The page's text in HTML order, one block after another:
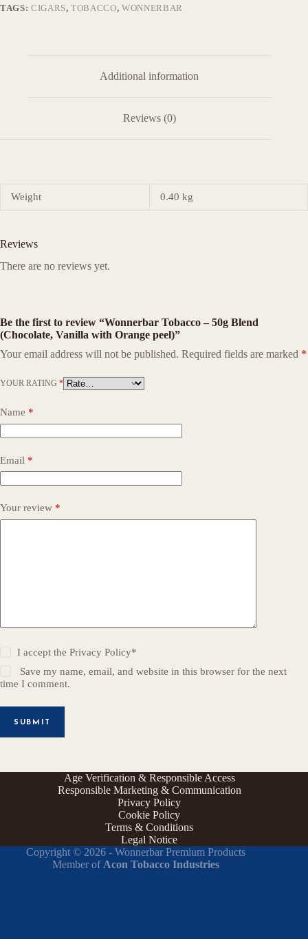
TAGS: CIGARS,TOBACCO, WONNERBAR
Additional information
Reviews (0)
Weight 0.40 kg
Reviews
There are no reviews yet.
Be the first to review “Wonnerbar Tobacco – 50g Blend
(Chocolate, Vanilla with Orange peel)”
Your email address will not be published. Required fields are marked *
YOUR RATING *
Name *
Email *
Your review *
I accept thePrivacy Policy*
Save my name, email, and website in this browser for the next
time I comment.
SUBMIT
Age Verification & Responsible Access
Responsible Marketing & Communication
Privacy Policy
Cookie Policy
Terms & Conditions
Legal Notice
Copyright © 2026 - Wonnerbar Premium Products
Member of Acon Tobacco Industries